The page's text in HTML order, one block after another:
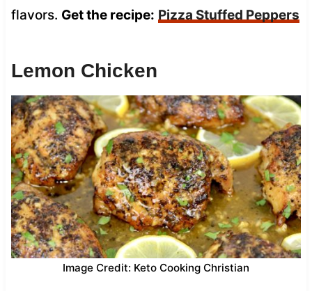
flavors. Get the recipe: Pizza Stuffed Peppers
Lemon Chicken
Image Credit: Keto Cooking Christian